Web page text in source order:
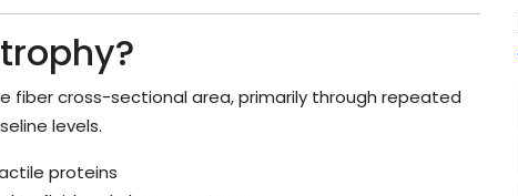
fiber cross-sectional area, primarily through repeated
levels.
proteins